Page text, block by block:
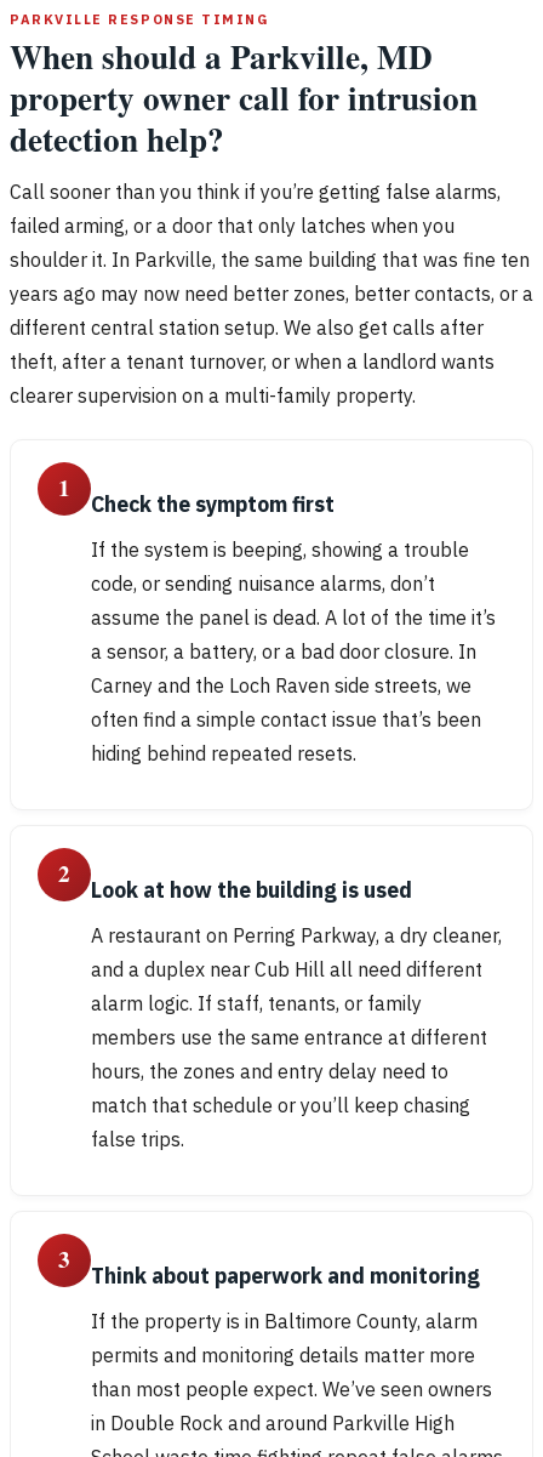
PARKVILLE RESPONSE TIMING
When should a Parkville, MD
property owner call for intrusion
detection help?
Call sooner than you think if you’re getting false alarms,
failed arming, or a door that only latches when you
shoulder it. In Parkville, the same building that was fine ten
years ago may now need better zones, better contacts, or a
different central station setup. We also get calls after
theft, after a tenant turnover, or when a landlord wants
clearer supervision on a multi-family property.
1 Check the symptom first
If the system is beeping, showing a trouble
code, or sending nuisance alarms, don’t
assume the panel is dead. A lot of the time it’s
a sensor, a battery, or a bad door closure. In
Carney and the Loch Raven side streets, we
often find a simple contact issue that’s been
hiding behind repeated resets.
2 Look at how the building is used
A restaurant on Perring Parkway, a dry cleaner,
and a duplex near Cub Hill all need different
alarm logic. If staff, tenants, or family
members use the same entrance at different
hours, the zones and entry delay need to
match that schedule or you’ll keep chasing
false trips.
3 Think about paperwork and monitoring
If the property is in Baltimore County, alarm
permits and monitoring details matter more
than most people expect. We’ve seen owners
in Double Rock and around Parkville High